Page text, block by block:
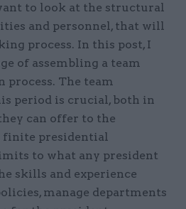
to look at the structural
and personnel, that will
process. In this post, I
of assembling a team
The team
period is crucial, both in
can offer to the
finite presidential
to what any president
skills and experience
manage departments